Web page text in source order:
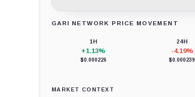
GARI NETWORK PRICE MOVEMENT
1H
+1.13%
$0.000226
24H
-4.19%
$0.000239
MARKET CONTEXT